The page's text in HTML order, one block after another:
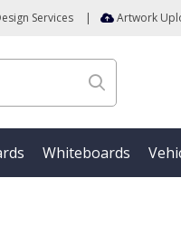
Services | Artwork
Whiteboards